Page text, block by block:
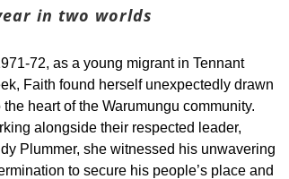
in two worlds
72, as a young migrant in Tennant
Faith found herself unexpectedly drawn
the heart of the Warumungu community.
alongside their respected leader,
Plummer, she witnessed his unwavering
to secure his people’s place and